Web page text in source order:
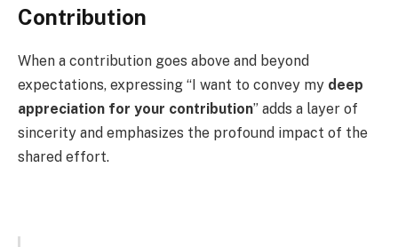
Contribution
When a contribution goes above and beyond
expectations, expressing “I want to convey my deep
appreciation for your contribution” adds a layer of
sincerity and emphasizes the profound impact of the
shared effort.